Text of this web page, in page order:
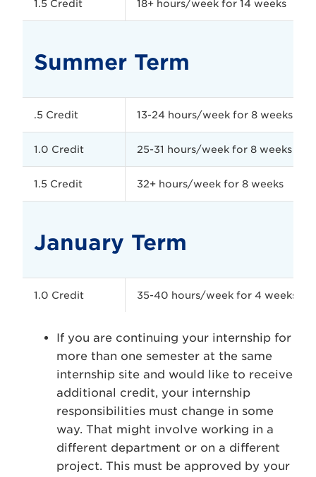
1.5 Credit 18+ hours/week for 14 weeks
Summer Term
.5 Credit 13-24 hours/week for 8 weeks
1.0 Credit 25-31 hours/week for 8 weeks
1.5 Credit 32+ hours/week for 8 weeks
January Term
1.0 Credit 35-40 hours/week for 4 weeks
If you are continuing your internship for
more than one semester at the same
internship site and would like to receive
additional credit, your internship
responsibilities must change in some
way. That might involve working in a
different department or on a different
project. This must be approved by your